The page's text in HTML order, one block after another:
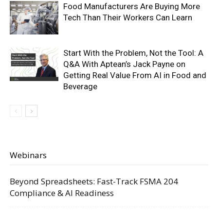
Food Manufacturers Are Buying More
Tech Than Their Workers Can Learn
Start With the Problem, Not the Tool: A
Q&A With Aptean’s Jack Payne on
Getting Real Value From AI in Food and
Beverage
Webinars
Beyond Spreadsheets: Fast-Track FSMA 204
Compliance & AI Readiness